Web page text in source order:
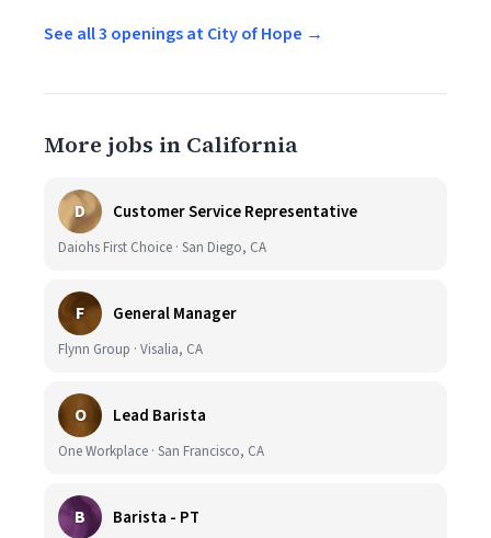
See all 3 openings at City of Hope →
More jobs in California
D Customer Service Representative
Daiohs First Choice · San Diego, CA
F General Manager
Flynn Group · Visalia, CA
O Lead Barista
One Workplace · San Francisco, CA
B Barista - PT